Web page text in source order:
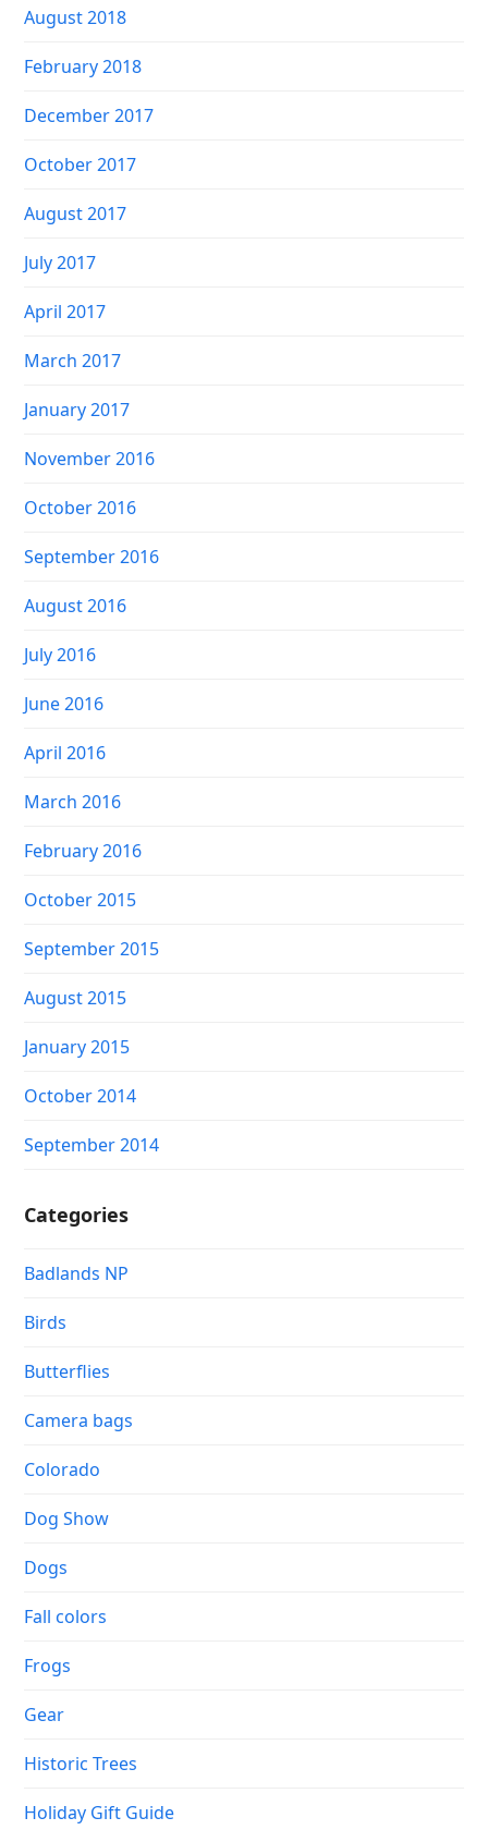
August 2018
February 2018
December 2017
October 2017
August 2017
July 2017
April 2017
March 2017
January 2017
November 2016
October 2016
September 2016
August 2016
July 2016
June 2016
April 2016
March 2016
February 2016
October 2015
September 2015
August 2015
January 2015
October 2014
September 2014
Categories
Badlands NP
Birds
Butterflies
Camera bags
Colorado
Dog Show
Dogs
Fall colors
Frogs
Gear
Historic Trees
Holiday Gift Guide